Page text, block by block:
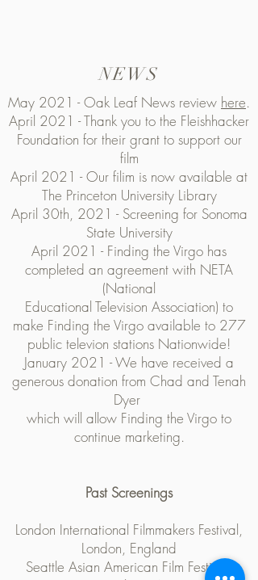
NEWS
May 2021 - Oak Leaf News review here.
April 2021 - Thank you to the Fleishhacker
Foundation for their grant to support our
film
April 2021 - Our filim is now available at
The Princeton University Library
April 30th, 2021 - Screening for Sonoma
State University
April 2021 - Finding the Virgo has
completed an agreement with NETA
(National
Educational Television Association) to
make Finding the Virgo available to 277
public televion stations Nationwide!
January 2021 - We have received a
generous donation from Chad and Tenah
Dyer
which will allow Finding the Virgo to
continue marketing.
Past Screenings
London International Filmmakers Festival,
London, England
Seattle Asian American Film Festival,